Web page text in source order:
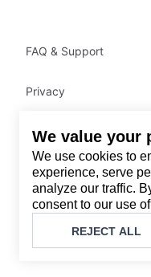
We value your
We use cookies to
experience, serve
analyze our traffic.
consent to our use
REJECT ALL
Contact
Email:
Monday to Friday
Brandback
FAQ & Support
Privacy